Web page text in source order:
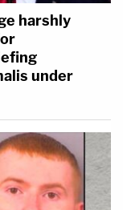
harshly
under